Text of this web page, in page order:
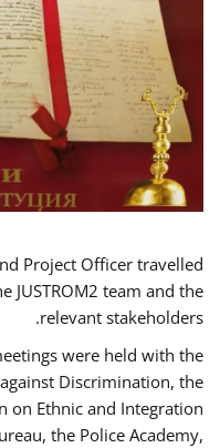
Project Officer travelled
JUSTROM2 team and the
relevant stakeholders.
were held with the
Discrimination, the
on Ethnic and Integration
the Police Academy,